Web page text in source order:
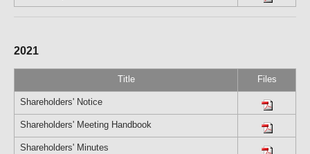
2021
Title Files
Shareholders' Notice
Shareholders' Meeting Handbook
Shareholders' Minutes